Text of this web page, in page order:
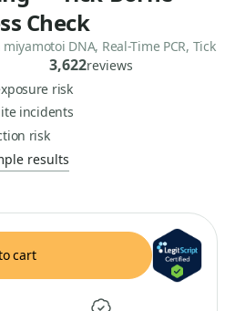
Check
DNA, Real-Time PCR, Tick
3,622reviews
risk
incidents
risk
results
cart